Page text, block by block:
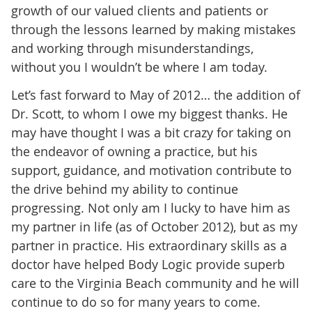
growth of our valued clients and patients or
through the lessons learned by making mistakes
and working through misunderstandings,
without you I wouldn’t be where I am today.
Let’s fast forward to May of 2012… the addition of
Dr. Scott, to whom I owe my biggest thanks. He
may have thought I was a bit crazy for taking on
the endeavor of owning a practice, but his
support, guidance, and motivation contribute to
the drive behind my ability to continue
progressing. Not only am I lucky to have him as
my partner in life (as of October 2012), but as my
partner in practice. His extraordinary skills as a
doctor have helped Body Logic provide superb
care to the Virginia Beach community and he will
continue to do so for many years to come.